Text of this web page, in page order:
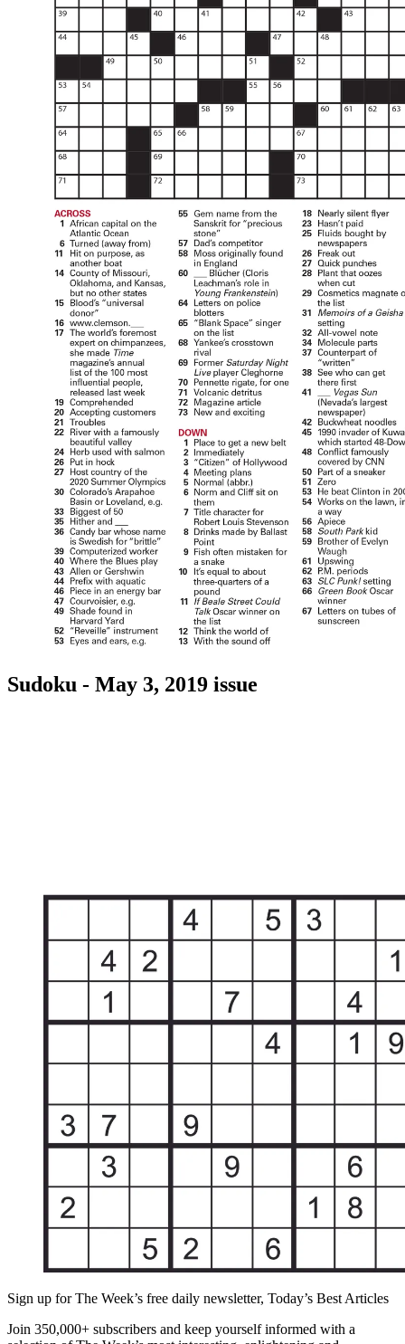
Sudoku - May 3, 2019 issue
Sign up for The Week’s free daily newsletter, Today’s Best Articles
Join 350,000+ subscribers and keep yourself informed with a